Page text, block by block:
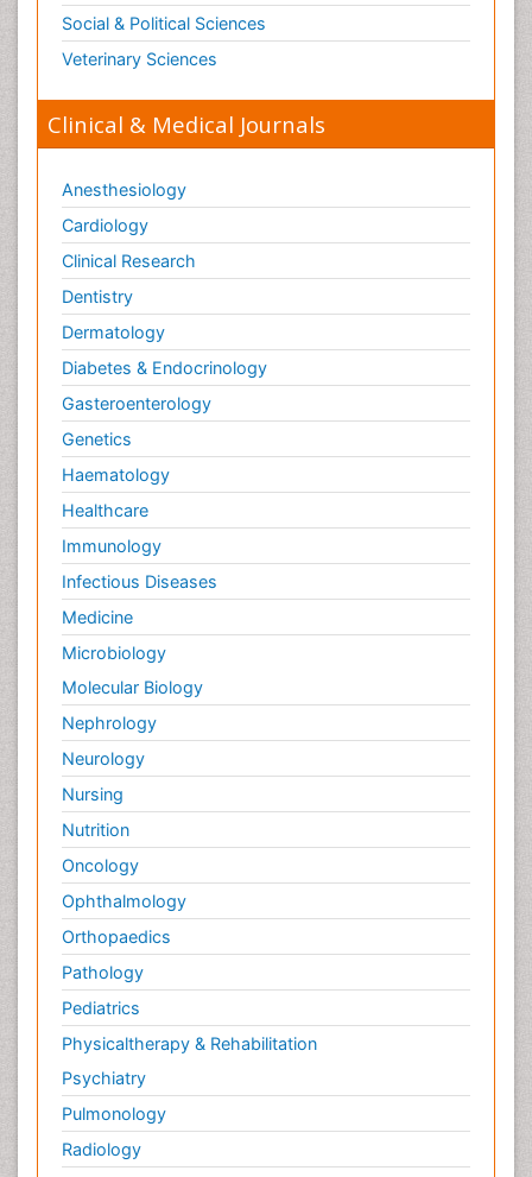
Social & Political Sciences
Veterinary Sciences
Clinical & Medical Journals
Anesthesiology
Cardiology
Clinical Research
Dentistry
Dermatology
Diabetes & Endocrinology
Gasteroenterology
Genetics
Haematology
Healthcare
Immunology
Infectious Diseases
Medicine
Microbiology
Molecular Biology
Nephrology
Neurology
Nursing
Nutrition
Oncology
Ophthalmology
Orthopaedics
Pathology
Pediatrics
Physicaltherapy & Rehabilitation
Psychiatry
Pulmonology
Radiology